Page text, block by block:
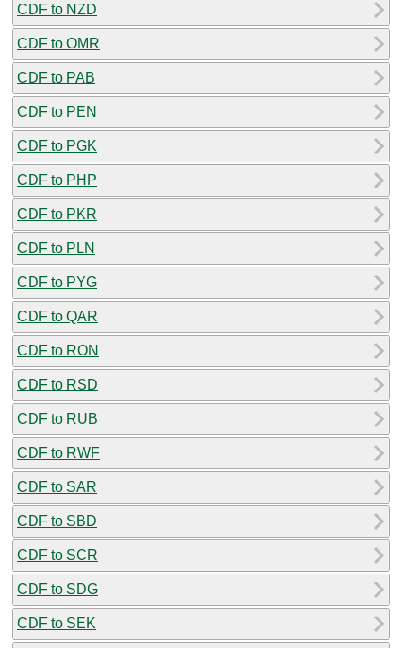
CDF to NZD
CDF to OMR
CDF to PAB
CDF to PEN
CDF to PGK
CDF to PHP
CDF to PKR
CDF to PLN
CDF to PYG
CDF to QAR
CDF to RON
CDF to RSD
CDF to RUB
CDF to RWF
CDF to SAR
CDF to SBD
CDF to SCR
CDF to SDG
CDF to SEK